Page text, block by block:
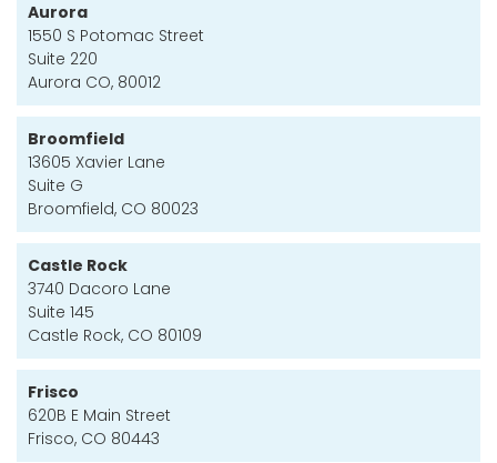
Aurora
1550 S Potomac Street
Suite 220
Aurora CO, 80012
Broomfield
13605 Xavier Lane
Suite G
Broomfield, CO 80023
Castle Rock
3740 Dacoro Lane
Suite 145
Castle Rock, CO 80109
Frisco
620B E Main Street
Frisco, CO 80443